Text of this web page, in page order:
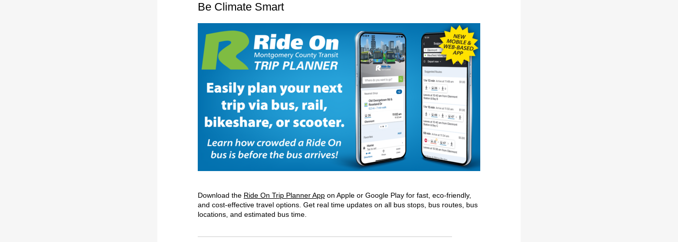
Be Climate Smart
Download the Ride On Trip Planner App on Apple or Google Play for fast, eco-friendly,
and cost-effective travel options. Get real time updates on all bus stops, bus routes, bus
locations, and estimated bus time.